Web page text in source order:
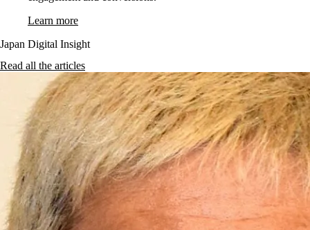
Learn more
Japan Digital Insight
Read all the articles